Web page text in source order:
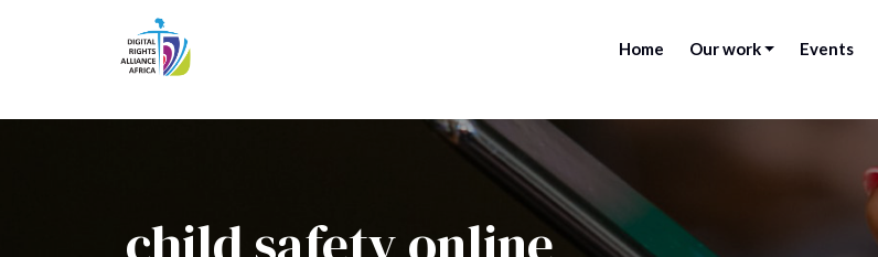
Home Our work Events